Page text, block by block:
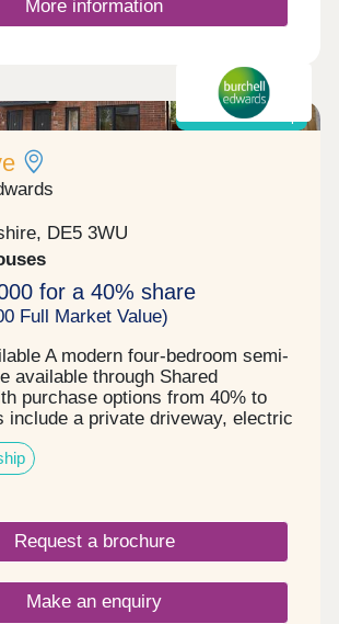
More information
Shared ownership
DE5 3WU
for a 40% share
Full Market Value)
A modern four-bedroom semi-
available through Shared
purchase options from 40% to
include a private driveway, electric
point, solar panels, and a
An excellent opportunity for
time buyers.
Request a brochure
Make an enquiry